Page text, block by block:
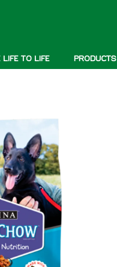
TO LIFE PRODUCTS